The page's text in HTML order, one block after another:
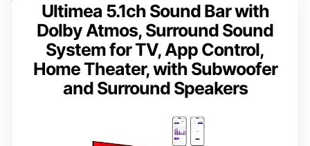
Ultimea 5.1ch Sound Bar with
Dolby Atmos, Surround Sound
System for TV, App Control,
Home Theater, with Subwoofer
and Surround Speakers